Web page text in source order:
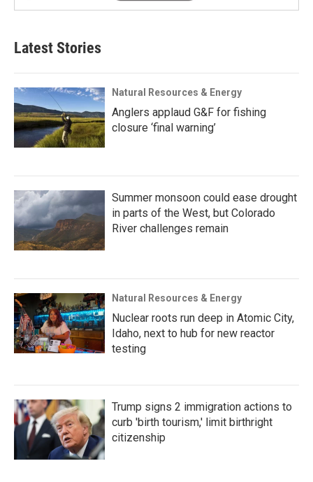
Latest Stories
Natural Resources & Energy
Anglers applaud G&F for fishing
closure ‘final warning’
Summer monsoon could ease drought
in parts of the West, but Colorado
River challenges remain
Natural Resources & Energy
Nuclear roots run deep in Atomic City,
Idaho, next to hub for new reactor
testing
Trump signs 2 immigration actions to
curb 'birth tourism,' limit birthright
citizenship